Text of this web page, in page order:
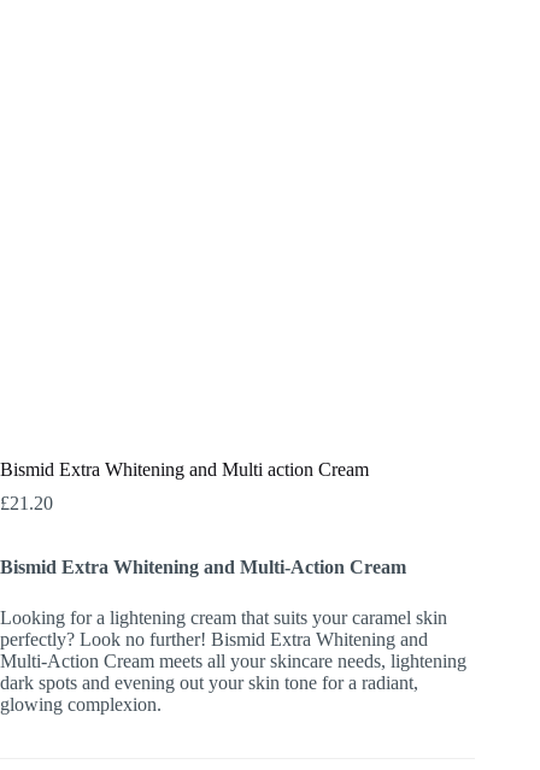
Bismid Extra Whitening and Multi action Cream
£21.20
Bismid Extra Whitening and Multi-Action Cream
Looking for a lightening cream that suits your caramel skin
perfectly? Look no further! Bismid Extra Whitening and
Multi-Action Cream meets all your skincare needs, lightening
dark spots and evening out your skin tone for a radiant,
glowing complexion.